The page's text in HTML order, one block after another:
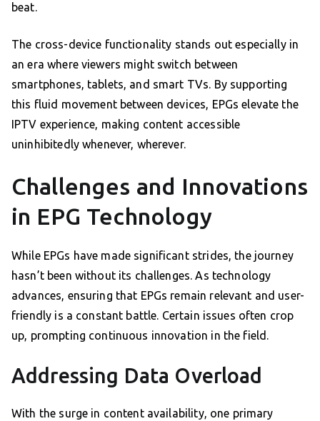
beat.
The cross-device functionality stands out especially in
an era where viewers might switch between
smartphones, tablets, and smart TVs. By supporting
this fluid movement between devices, EPGs elevate the
IPTV experience, making content accessible
uninhibitedly whenever, wherever.
Challenges and Innovations
in EPG Technology
While EPGs have made significant strides, the journey
hasn’t been without its challenges. As technology
advances, ensuring that EPGs remain relevant and user-
friendly is a constant battle. Certain issues often crop
up, prompting continuous innovation in the field.
Addressing Data Overload
With the surge in content availability, one primary